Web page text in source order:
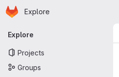
Skip to main content
Homepage
Explore
Primary navigation
Explore
Projects
Groups